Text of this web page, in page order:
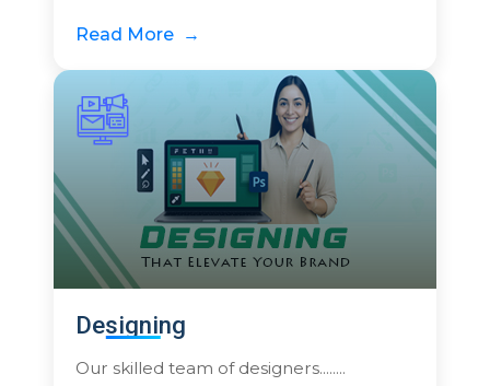
Read More
Designing
Our skilled team of designers........